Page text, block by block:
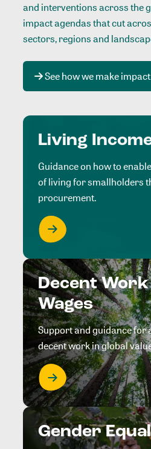
and interventions across the
impact agendas that cut
sectors, regions and
See how we make impact
Living
Guidance on how to
of living for smallholders
procurement.
Decent
Wages
Support and guidance
decent work in global
Gender